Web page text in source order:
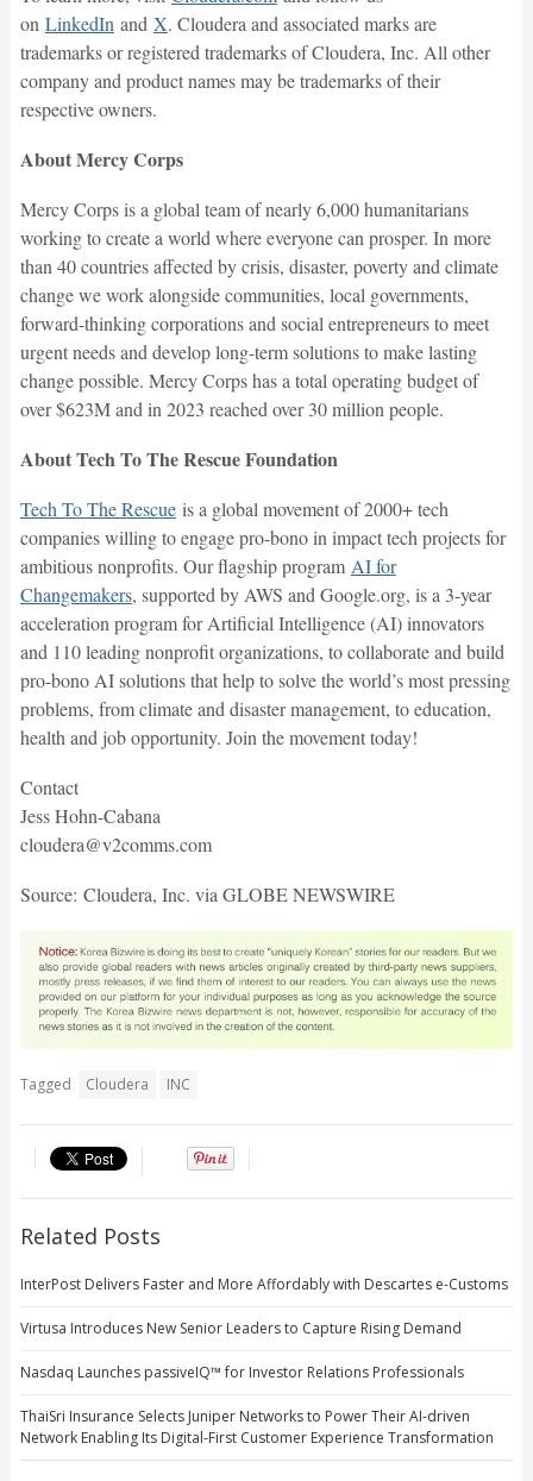
on LinkedIn and X. Cloudera and associated marks are
trademarks or registered trademarks of Cloudera, Inc. All other
company and product names may be trademarks of their
respective owners.
About Mercy Corps
Mercy Corps is a global team of nearly 6,000 humanitarians
working to create a world where everyone can prosper. In more
than 40 countries affected by crisis, disaster, poverty and climate
change we work alongside communities, local governments,
forward-thinking corporations and social entrepreneurs to meet
urgent needs and develop long-term solutions to make lasting
change possible. Mercy Corps has a total operating budget of
over $623M and in 2023 reached over 30 million people.
About Tech To The Rescue Foundation
Tech To The Rescueis a global movement of 2000+ tech
companies willing to engage pro-bono in impact tech projects for
ambitious nonprofits. Our flagship program AI for
Changemakers, supported by AWS and Google.org, is a 3-year
acceleration program for Artificial Intelligence (AI) innovators
and 110 leading nonprofit organizations, to collaborate and build
pro-bono AI solutions that help to solve the world’s most pressing
problems, from climate and disaster management, to education,
health and job opportunity. Join the movement today!
Contact
Jess Hohn-Cabana
cloudera@v2comms.com
Source: Cloudera, Inc. via GLOBE NEWSWIRE
Tagged Cloudera INC
Related Posts
InterPost Delivers Faster and More Affordably with Descartes e-Customs
Virtusa Introduces New Senior Leaders to Capture Rising Demand
Nasdaq Launches passiveIQ™ for Investor Relations Professionals
ThaiSri Insurance Selects Juniper Networks to Power Their AI-driven
Network Enabling Its Digital-First Customer Experience Transformation